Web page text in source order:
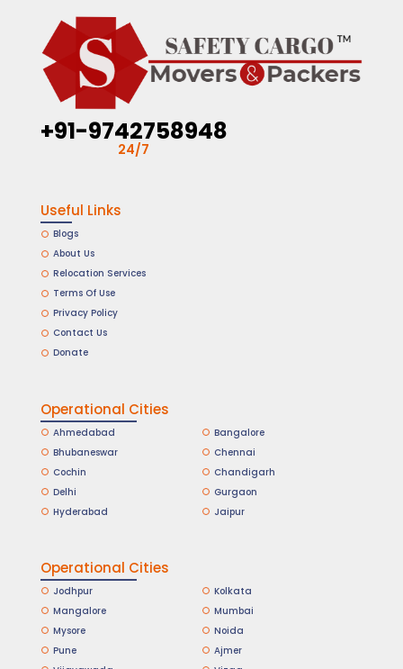
+91-9742758948
24/7
Useful Links
Blogs
About Us
Relocation Services
Terms Of Use
Privacy Policy
Contact Us
Donate
Operational Cities
Ahmedabad
Bangalore
Bhubaneswar
Chennai
Cochin
Chandigarh
Delhi
Gurgaon
Hyderabad
Jaipur
Operational Cities
Jodhpur
Kolkata
Mangalore
Mumbai
Mysore
Noida
Pune
Ajmer